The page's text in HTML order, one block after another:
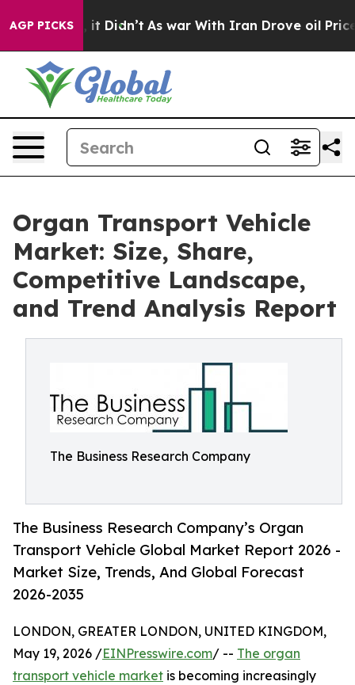
AGP PICKS
Well, it Didn’t As war With Iran Drove oil Prices
Organ Transport Vehicle
Market: Size, Share,
Competitive Landscape,
and Trend Analysis Report
The Business Research Company
The Business Research Company’s Organ
Transport Vehicle Global Market Report 2026 -
Market Size, Trends, And Global Forecast
2026-2035
LONDON, GREATER LONDON, UNITED KINGDOM,
May 19, 2026 /EINPresswire.com/ -- The organ
transport vehicle market is becoming increasingly